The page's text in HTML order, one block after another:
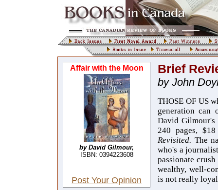
Affair with the Moon
by David Gilmour,
ISBN: 0394223608
Post Your Opinion
Brief
by John
THOSE OF US
generation can
David
240 pages,
Revisited. The
who's a
passionate
wealthy, well-
is not really